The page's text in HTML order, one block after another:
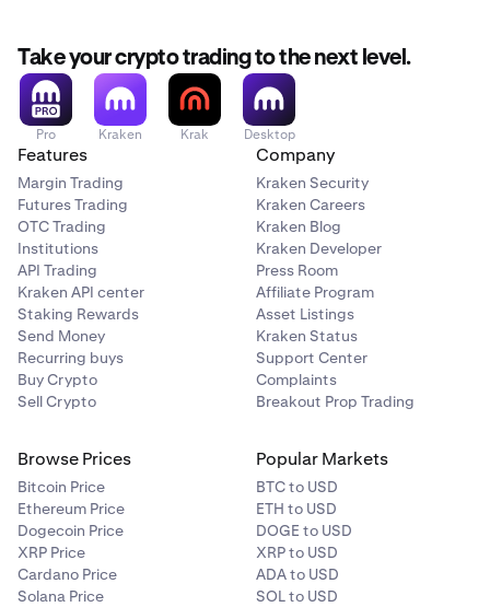
Take your crypto trading to the next level.
Pro Kraken Krak Desktop
Features
Margin Trading
Futures Trading
OTC Trading
Institutions
API Trading
Kraken API center
Staking Rewards
Send Money
Recurring buys
Buy Crypto
Sell Crypto
Company
Kraken Security
Kraken Careers
Kraken Blog
Kraken Developer
Press Room
Affiliate Program
Asset Listings
Kraken Status
Support Center
Complaints
Breakout Prop Trading
Browse Prices
Bitcoin Price
Ethereum Price
Dogecoin Price
XRP Price
Cardano Price
Solana Price
Popular Markets
BTC to USD
ETH to USD
DOGE to USD
XRP to USD
ADA to USD
SOL to USD